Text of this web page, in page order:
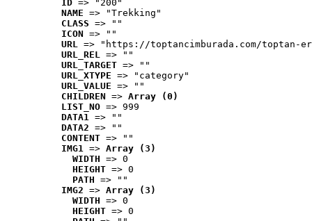
ID => "200"
NAME => "Trekking"
CLASS => ""
ICON => ""
URL => "https://toptancimburada.com/toptan-
URL_REL => ""
URL_TARGET => ""
URL_XTYPE => "category"
URL_VALUE => ""
CHILDREN => Array (0)
LIST_NO => 999
DATA1 => ""
DATA2 => ""
CONTENT => ""
IMG1 => Array (3)
WIDTH => 0
HEIGHT => 0
PATH => ""
IMG2 => Array (3)
WIDTH => 0
HEIGHT => 0